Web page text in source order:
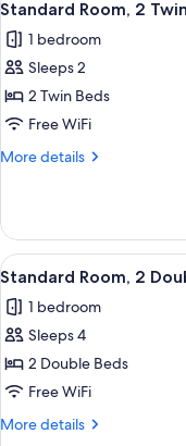
Double
all
photos
for
Standard
Room,
2
4
Standard Room, 2
1 bedroom
Sleeps 2
2 Twin Beds
Free WiFi
More details
More
Room,
Twin
View
all
photos
for
Standard
Room,
2
3
Standard Room, 2
1 bedroom
Sleeps 4
2 Double Beds
Free WiFi
More details
More